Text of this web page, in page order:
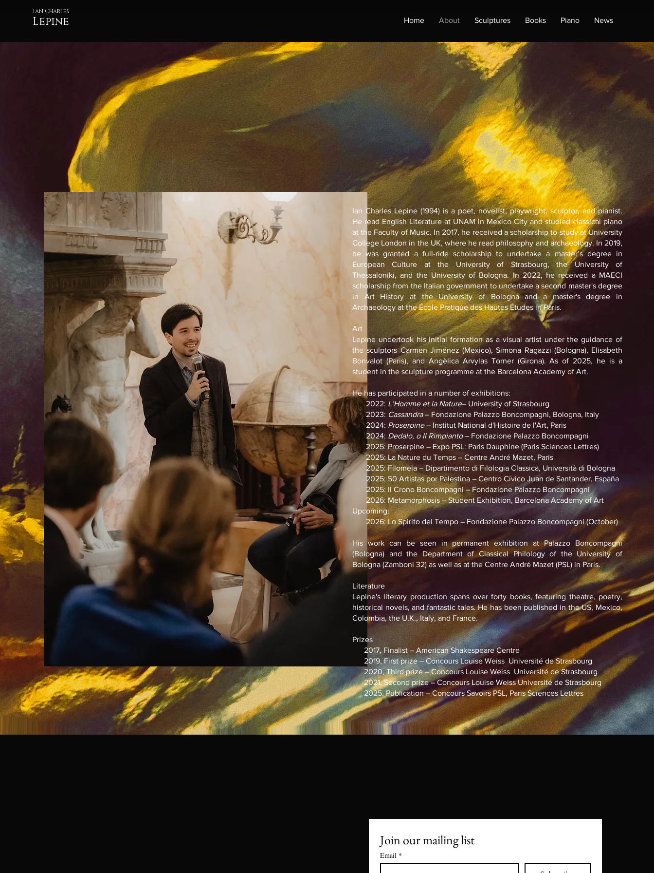
Lepine
Ian Charles
Home About Sculptures Books Piano News
Ian Charles Lepine (1994) is a poet, novelist, playwright, sculptor, and pianist.
He read English Literature at UNAM in Mexico City and studied classical piano
at the Faculty of Music. In 2017, he received a scholarship to study at University
College London in the UK, where he read philosophy and archaeology. In 2019,
he was granted a full-ride scholarship to undertake a master’s degree in
European Culture at the University of Strasbourg, the University of
Thessaloniki, and the University of Bologna. In 2022, he received a MAECI
scholarship from the Italian government to undertake a second master's degree
in Art History at the University of Bologna and a master's degree in
Archaeology at the École Pratique des Hautes Études in Paris.
Art
Lepine undertook his initial formation as a visual artist under the guidance of
the sculptors Carmen Jiménez (Mexico), Simona Ragazzi (Bologna), Elisabeth
Bonvalot (Paris), and Angèlica Arvylas Torner (Girona). As of 2025, he is a
student in the sculpture programme at the Barcelona Academy of Art.
He has participated in a number of exhibitions:
2022: L’Homme et la Nature– University of Strasbourg
2023: Cassandra– Fondazione Palazzo Boncompagni, Bologna, Italy
2024: Proserpine– Institut National d'Histoire de l'Art, Paris
2024: Dedalo, o Il Rimpianto– Fondazione Palazzo Boncompagni
2025: Proserpine – Expo PSL: Paris Dauphine (Paris Sciences Lettres)
2025: La Nature du Temps – Centre André Mazet, Paris
2025: Filomela – Dipartimento di Filologia Classica, Università di Bologna
2025: 50 Artistas por Palestina – Centro Cívico Juan de Santander, España
2025: Il Crono Boncompagni – Fondazione Palazzo Boncompagni
2026: Metamorphosis – Student Exhibition, Barcelona Academy of Art
Upcoming:
2026: Lo Spirito del Tempo – Fondazione Palazzo Boncompagni (October)
His work can be seen in permanent exhibition at Palazzo Boncompagni
(Bologna) and the Department of Classical Philology of the University of
Bologna (Zamboni 32) as well as at the Centre André Mazet (PSL) in Paris.
Literature
Lepine's literary production spans over forty books, featuring theatre, poetry,
historical novels, and fantastic tales. He has been published in the US, Mexico,
Colombia, the U.K., Italy, and France.
Prizes
2017, Finalist – American Shakespeare Centre
2019, First prize – Concours Louise Weiss Université de Strasbourg
2020, Third prize – Concours Louise Weiss Université de Strasbourg
2021, Second prize – Concours Louise Weiss Université de Strasbourg
2025, Publication – Concours Savoirs PSL, Paris Sciences Lettres
Join our mailing list
Email *